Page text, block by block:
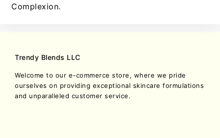
Complexion.
Trendy Blends LLC
Welcome to our e-commerce store, where we pride
ourselves on providing exceptional skincare formulations
and unparalleled customer service.